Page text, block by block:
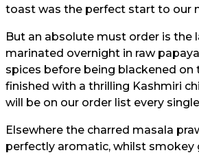
toast was the perfect start to our
But an absolute must order is the
marinated overnight in raw
spices before being blackened on
finished with a thrilling Kashmiri
will be on our order list every
Elsewhere the charred masala
perfectly aromatic, whilst smokey